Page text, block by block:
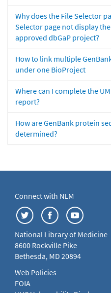
Why does the File Selector
Selector page not display
approved dbGaP project?
How to link multiple
under one BioProject
Where can I complete the
report?
How are GenBank protein
determined?
Connect with NLM
National Library of Medicine
8600 Rockville Pike
Bethesda, MD 20894
Web Policies
FOIA